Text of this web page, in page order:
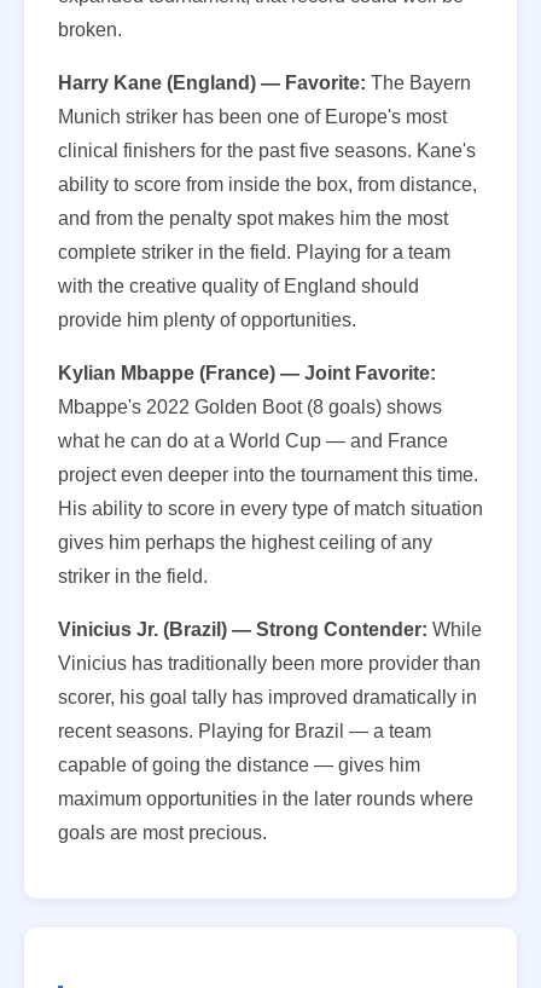
broken.
Harry Kane (England) — Favorite: The Bayern
Munich striker has been one of Europe's most
clinical finishers for the past five seasons. Kane's
ability to score from inside the box, from distance,
and from the penalty spot makes him the most
complete striker in the field. Playing for a team
with the creative quality of England should
provide him plenty of opportunities.
Kylian Mbappe (France) — Joint Favorite:
Mbappe's 2022 Golden Boot (8 goals) shows
what he can do at a World Cup — and France
project even deeper into the tournament this time.
His ability to score in every type of match situation
gives him perhaps the highest ceiling of any
striker in the field.
Vinicius Jr. (Brazil) — Strong Contender: While
Vinicius has traditionally been more provider than
scorer, his goal tally has improved dramatically in
recent seasons. Playing for Brazil — a team
capable of going the distance — gives him
maximum opportunities in the later rounds where
goals are most precious.